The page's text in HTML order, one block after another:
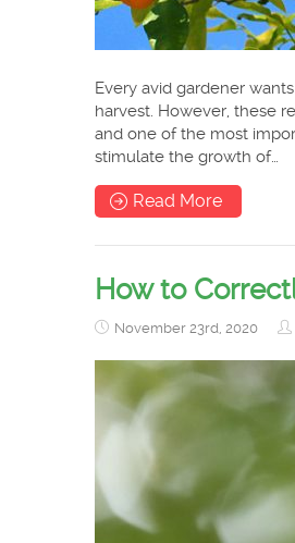
Every avid gardener
harvest. However, these
and one of the most
stimulate the growth of…
Read More
How to
November 23rd, 2020